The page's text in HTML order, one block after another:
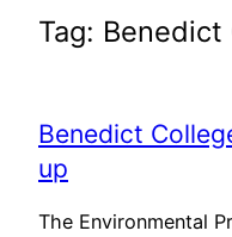
Tag: Benedict
Benedict
up
The Environmental